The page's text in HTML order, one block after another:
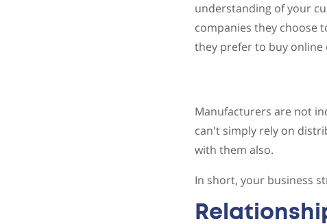
understanding of your
companies they choose
they prefer to buy online
Manufacturers are not
can't simply rely on
with them also.
In short, your business